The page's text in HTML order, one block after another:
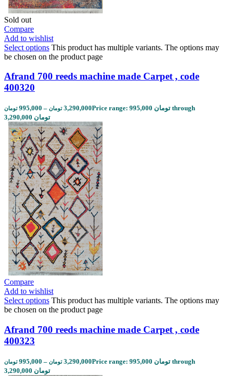
Sold out
Compare
Add to wishlist
Select options This product has multiple variants. The options may
be chosen on the product page
Afrand 700 reeds machine made Carpet , code
400320
995,000 تومان – 3,290,000 تومان
Price range: 995,000 تومان through
3,290,000 تومان
Compare
Add to wishlist
Select options This product has multiple variants. The options may
be chosen on the product page
Afrand 700 reeds machine made Carpet , code
400323
995,000 تومان – 3,290,000 تومان
Price range: 995,000 تومان through
3,290,000 تومان